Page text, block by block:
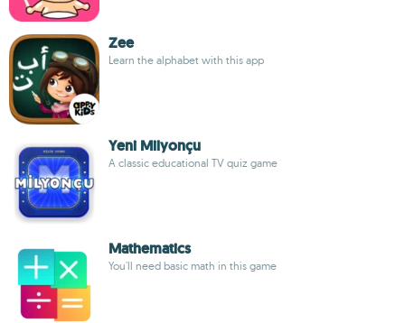
Zee
Learn the alphabet with this app
Yeni Milyonçu
A classic educational TV quiz game
Mathematics
You'll need basic math in this game